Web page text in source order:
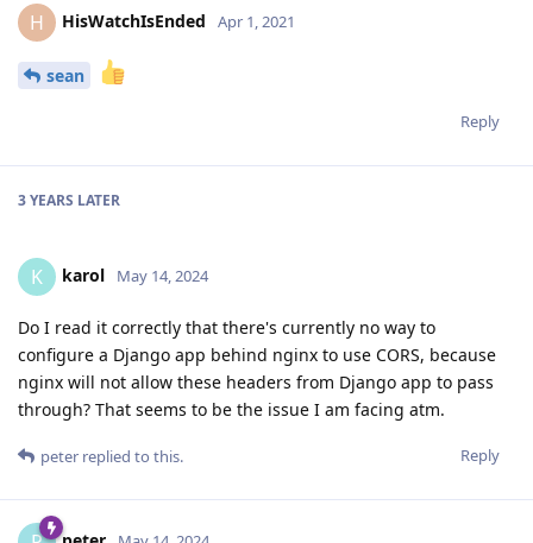
H HisWatchIsEnded Apr 1, 2021
sean
Reply
3 YEARS LATER
K karol May 14, 2024
Do I read it correctly that there's currently no way to
configure a Django app behind nginx to use CORS, because
nginx will not allow these headers from Django app to pass
through? That seems to be the issue I am facing atm.
Reply
peter replied to this.